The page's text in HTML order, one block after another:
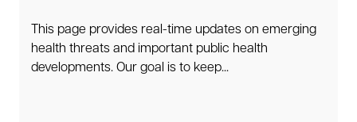
This page provides real-time updates on emerging
health threats and important public health
developments. Our goal is to keep...